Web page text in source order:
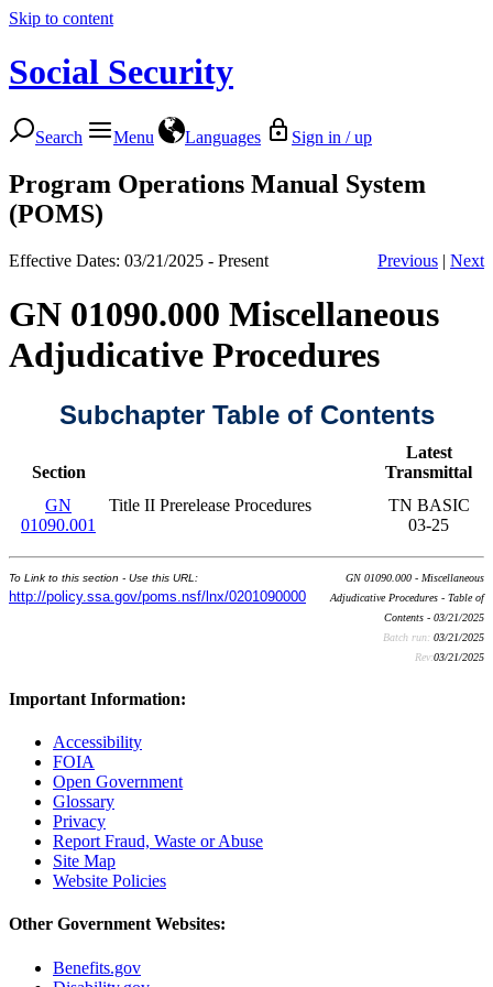
Skip to content
Social Security
Search Menu Languages Sign in / up
Program Operations Manual System
(POMS)
Effective Dates: 03/21/2025 - Present Previous | Next
GN 01090.000 Miscellaneous
Adjudicative Procedures
Subchapter Table of Contents
Section
Latest
Transmittal
GN
01090.001
Title II Prerelease Procedures
TN BASIC
03-25
To Link to this section - Use this URL:
http://policy.ssa.gov/poms.nsf/lnx/0201090000
GN 01090.000 - Miscellaneous
Adjudicative Procedures - Table of
Contents - 03/21/2025
Batch run: 03/21/2025
Rev:03/21/2025
Important Information:
Accessibility
FOIA
Open Government
Glossary
Privacy
Report Fraud, Waste or Abuse
Site Map
Website Policies
Other Government Websites:
Benefits.gov